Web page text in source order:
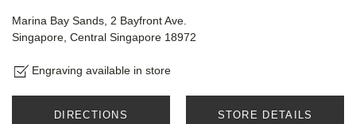
Marina Bay Sands, 2 Bayfront Ave.
Singapore, Central Singapore 18972
Engraving available in store
DIRECTIONS STORE DETAILS